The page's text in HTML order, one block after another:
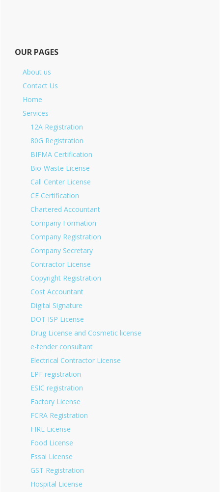
OUR PAGES
About us
Contact Us
Home
Services
12A Registration
80G Registration
BIFMA Certification
Bio-Waste License
Call Center License
CE Certification
Chartered Accountant
Company Formation
Company Registration
Company Secretary
Contractor License
Copyright Registration
Cost Accountant
Digital Signature
DOT ISP License
Drug License and Cosmetic license
e-tender consultant
Electrical Contractor License
EPF registration
ESIC registration
Factory License
FCRA Registration
FIRE License
Food License
Fssai License
GST Registration
Hospital License